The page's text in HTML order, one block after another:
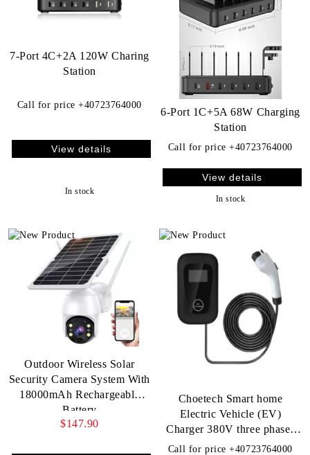
7-Port 4C+2A 120W Charing
Station
Call for price +40723764000
View details
In stock
6-Port 1C+5A 68W Charging
Station
Call for price +40723764000
View details
In stock
Outdoor Wireless Solar
Security Camera System With
18000mAh Rechargeable
Battery
$147.90
Choetech Smart home
Electric Vehicle (EV)
Charger 380V three phases
22KW 32A
Call for price +40723764000